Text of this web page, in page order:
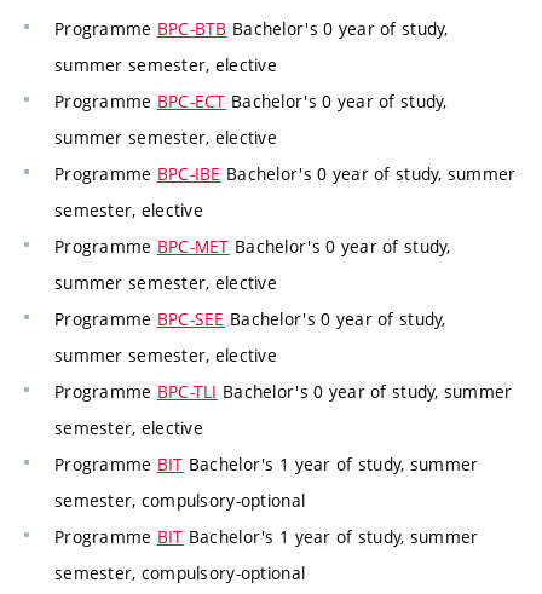
Programme BPC-BTB Bachelor's 0 year of study,
summer semester, elective
Programme BPC-ECT Bachelor's 0 year of study,
summer semester, elective
Programme BPC-IBE Bachelor's 0 year of study, summer
semester, elective
Programme BPC-MET Bachelor's 0 year of study,
summer semester, elective
Programme BPC-SEE Bachelor's 0 year of study,
summer semester, elective
Programme BPC-TLI Bachelor's 0 year of study, summer
semester, elective
Programme BIT Bachelor's 1 year of study, summer
semester, compulsory-optional
Programme BIT Bachelor's 1 year of study, summer
semester, compulsory-optional